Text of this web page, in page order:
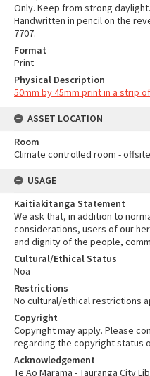
Only. Keep from strong
Handwritten in pencil on the
7707.
Format
Print
Physical Description
50mm by 45mm print in a strip
ASSET LOCATION
Room
Climate controlled room - offsite
USAGE
Kaitiakitanga Statement
We ask that, in addition to
considerations, users of our
and dignity of the people,
Cultural/Ethical Status
Noa
Restrictions
No cultural/ethical restrictions
Copyright
Copyright may apply. Please
regarding the copyright status
Acknowledgement
Te Ao Mārama - Tauranga City